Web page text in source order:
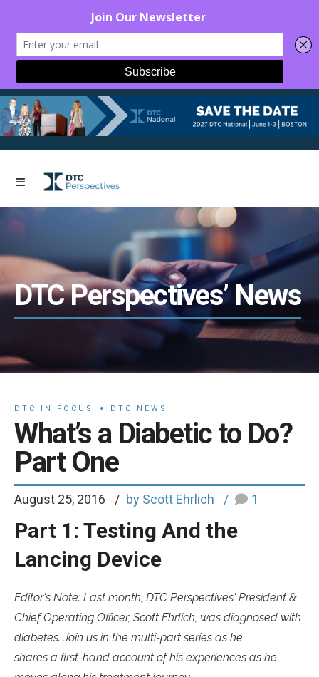
DTC Perspectives’ News
DTC IN FOCUS DTC NEWS
What’s a Diabetic to Do?
Part One
August 25, 2016 by Scott Ehrlich 1
Part 1: Testing And the
Lancing Device
Editor's Note: Last month, DTC Perspectives' President &
Chief Operating Officer, Scott Ehrlich, was diagnosed with
diabetes. Join us in the multi-part series as he
shares a first-hand account of his experiences as he